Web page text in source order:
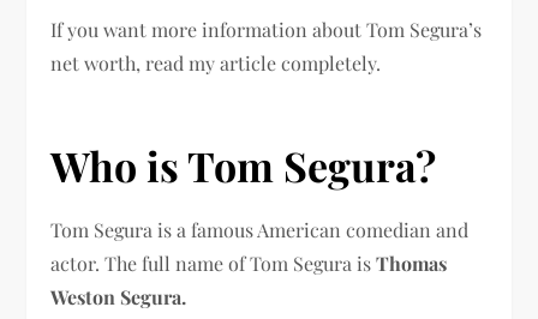
If you want more information about Tom Segura’s
net worth, read my article completely.
Who is Tom Segura?
Tom Segura is a famous American comedian and
actor. The full name of Tom Segura isThomas
Weston Segura.